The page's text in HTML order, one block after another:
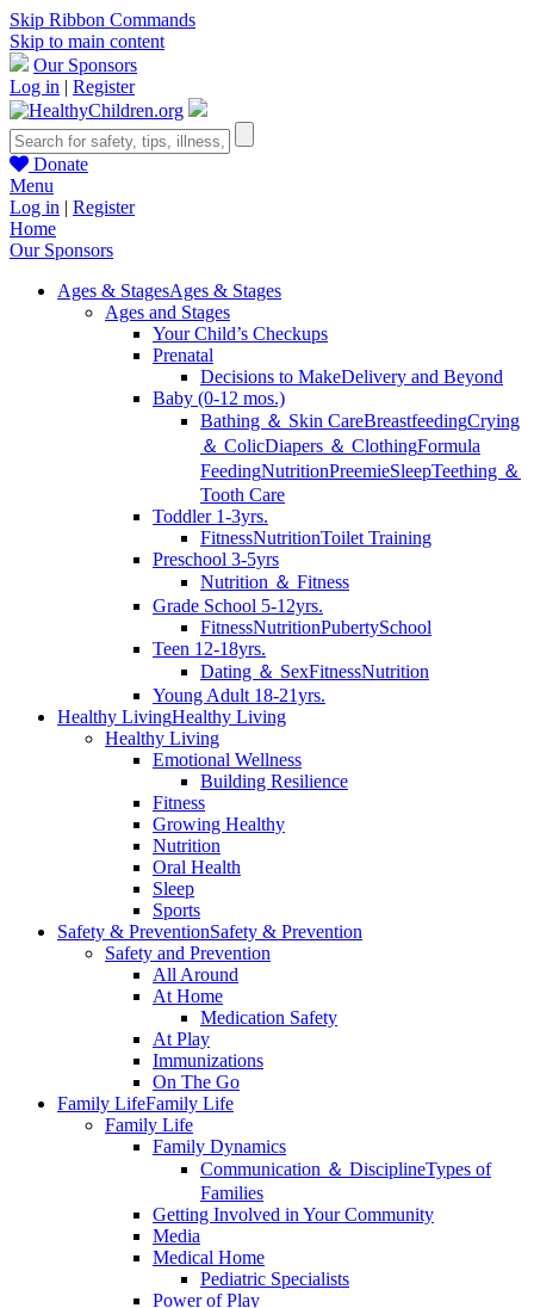
Skip Ribbon Commands
Skip to main content
Our Sponsors
Log in | Register
Donate
Menu
Log in | Register
Home
Our Sponsors
Ages & StagesAges & Stages
Ages and Stages
Your Child’s Checkups
Prenatal
Decisions to MakeDelivery and Beyond
Baby (0-12 mos.)
Bathing ＆ Skin CareBreastfeedingCrying
＆ ColicDiapers ＆ ClothingFormula
FeedingNutritionPreemieSleepTeething ＆
Tooth Care
Toddler 1-3yrs.
FitnessNutritionToilet Training
Preschool 3-5yrs
Nutrition ＆ Fitness
Grade School 5-12yrs.
FitnessNutritionPubertySchool
Teen 12-18yrs.
Dating ＆ SexFitnessNutrition
Young Adult 18-21yrs.
Healthy LivingHealthy Living
Healthy Living
Emotional Wellness
Building Resilience
Fitness
Growing Healthy
Nutrition
Oral Health
Sleep
Sports
Safety & PreventionSafety & Prevention
Safety and Prevention
All Around
At Home
Medication Safety
At Play
Immunizations
On The Go
Family LifeFamily Life
Family Life
Family Dynamics
Communication ＆ DisciplineTypes of
Families
Getting Involved in Your Community
Media
Medical Home
Pediatric Specialists
Power of Play